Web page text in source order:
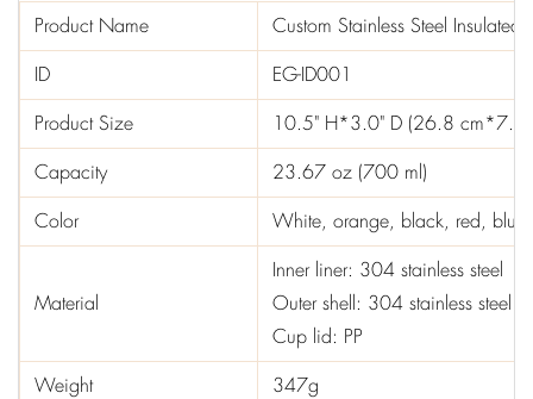
Product Name
Custom Stainless Steel Insulated
ID
EG-ID001
Product Size
10.5" H*3.0" D (26.8
Capacity
23.67 oz (700 ml)
Color
White, orange, black, red,
Material
Inner liner: 304 stainless steel
Outer shell: 304 stainless steel
Cup lid: PP
Weight
347g